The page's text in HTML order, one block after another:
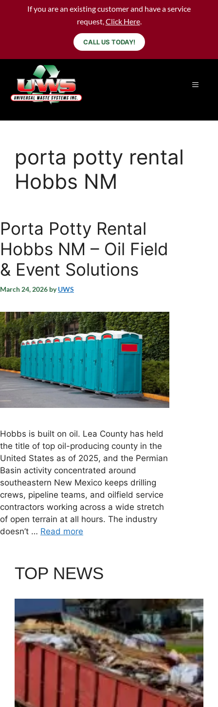
If you are an existing customer and have a service
request,Click Here.
CALL US TODAY!
porta potty rental
Hobbs NM
Porta Potty Rental
Hobbs NM – Oil Field
& Event Solutions
March 24, 2026 byUWS
Hobbs is built on oil. Lea County has held
the title of top oil-producing county in the
United States as of 2025, and the Permian
Basin activity concentrated around
southeastern New Mexico keeps drilling
crews, pipeline teams, and oilfield service
contractors working across a wide stretch
of open terrain at all hours. The industry
doesn’t … Read more
TOP NEWS